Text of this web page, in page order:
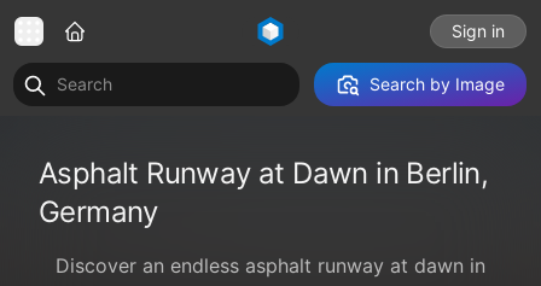
Sign in
Search by Image
Asphalt Runway at Dawn in Berlin,
Germany
Discover an endless asphalt runway at dawn in